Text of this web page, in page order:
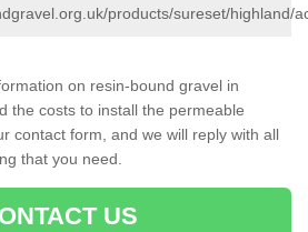
products/sureset/highland/
on resin-bound gravel in
the costs to install the permeable
contact form, and we will reply with all
that you need.
US